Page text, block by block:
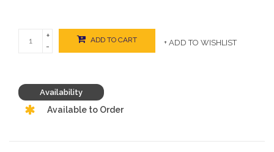
+
-
ADD TO CART + ADD TO WISHLIST
Availability
Available to Order